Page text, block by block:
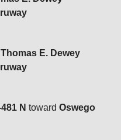
E. Dewey
481 N toward Oswego